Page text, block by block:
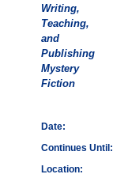
Writing,
Teaching,
and
Publishing
Mystery
Fiction
Date:
Continues Until:
Location: